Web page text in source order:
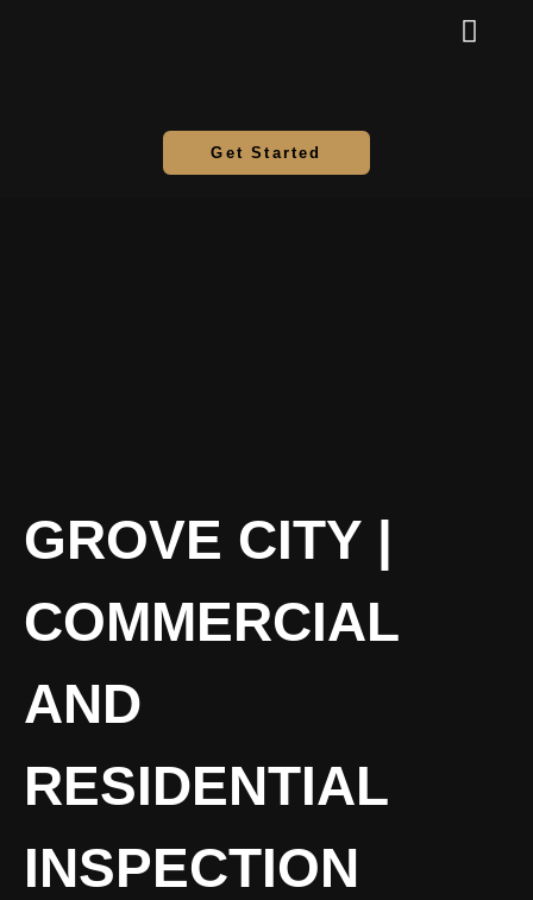
Get Started
GROVE CITY |
COMMERCIAL
AND
RESIDENTIAL
INSPECTION